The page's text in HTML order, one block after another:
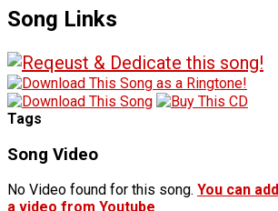
Song Links
Tags
Song Video
No Video found for this song. You can add
a video from Youtube